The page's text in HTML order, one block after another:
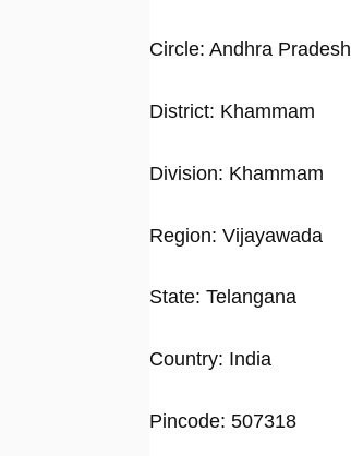
Circle: Andhra Pradesh
District: Khammam
Division: Khammam
Region: Vijayawada
State: Telangana
Country: India
Pincode: 507318